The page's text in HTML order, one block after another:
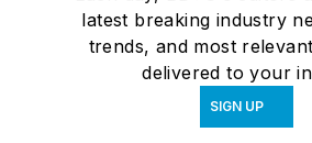
latest breaking industry
trends, and most
delivered to your
SIGN UP